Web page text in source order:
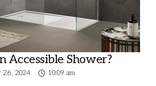
Accessible Shower?
26, 2024 10:09 am